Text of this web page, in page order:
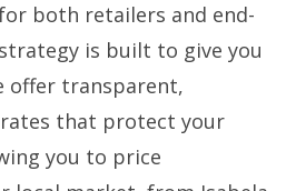
both retailers and end-
is built to give you
offer transparent,
that protect your
you to price